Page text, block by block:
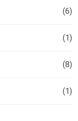
(6)
(1)
(8)
(1)